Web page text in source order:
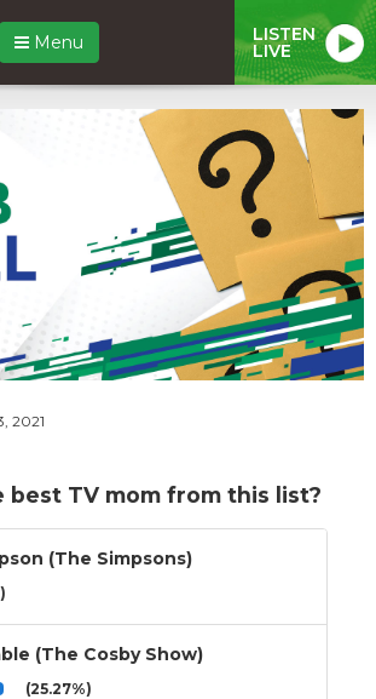
Menu LISTEN
LIVE
2021
best TV mom from this list?
(The Simpsons)
(The Cosby Show)
(25.27%)